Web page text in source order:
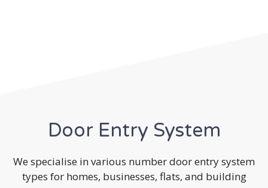
Door Entry System
We specialise in various number door entry system
types for homes, businesses, flats, and building